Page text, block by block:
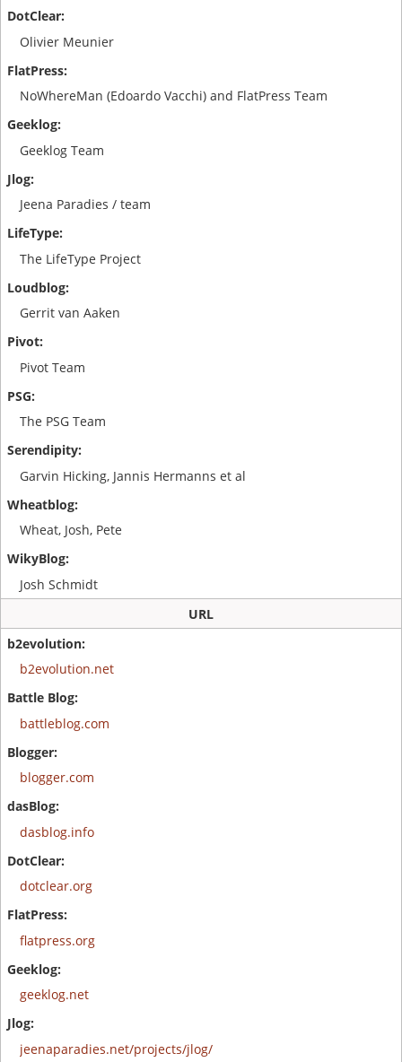
Olivier Meunier
NoWhereMan (Edoardo Vacchi) and FlatPress Team
Geeklog Team
Jeena Paradies / team
The LifeType Project
Gerrit van Aaken
Pivot Team
The PSG Team
Garvin Hicking, Jannis Hermanns et al
Wheat, Josh, Pete
Josh Schmidt
URL
b2evolution.net
battleblog.com
blogger.com
dasblog.info
dotclear.org
flatpress.org
geeklog.net
jeenaparadies.net/projects/jlog/